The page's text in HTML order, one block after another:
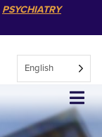
PSYCHIATRY
English